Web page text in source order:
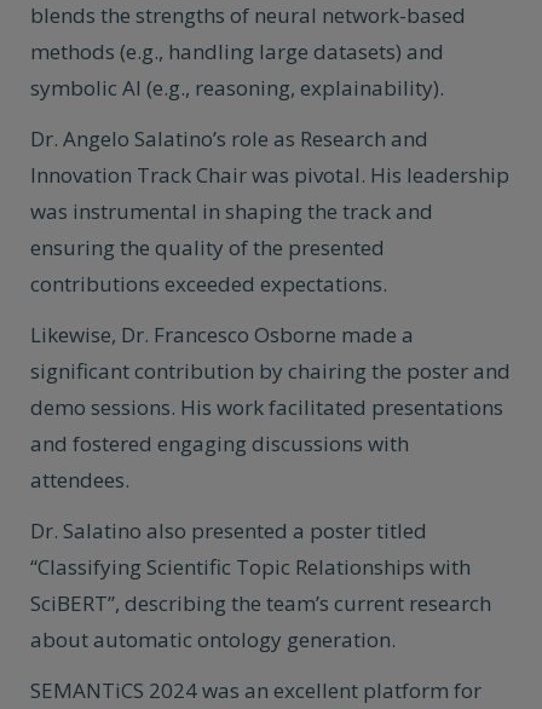
blends the strengths of neural network-based
methods (e.g., handling large datasets) and
symbolic AI (e.g., reasoning, explainability).
Dr. Angelo Salatino’s role as Research and
Innovation Track Chair was pivotal. His leadership
was instrumental in shaping the track and
ensuring the quality of the presented
contributions exceeded expectations.
Likewise, Dr. Francesco Osborne made a
significant contribution by chairing the poster and
demo sessions. His work facilitated presentations
and fostered engaging discussions with
attendees.
Dr. Salatino also presented a poster titled
“Classifying Scientific Topic Relationships with
SciBERT”, describing the team’s current research
about automatic ontology generation.
SEMANTiCS 2024 was an excellent platform for